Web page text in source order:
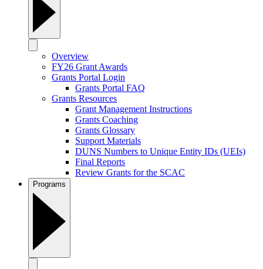
Overview
FY26 Grant Awards
Grants Portal Login
Grants Portal FAQ
Grants Resources
Grant Management Instructions
Grants Coaching
Grants Glossary
Support Materials
DUNS Numbers to Unique Entity IDs (UEIs)
Final Reports
Review Grants for the SCAC
Programs